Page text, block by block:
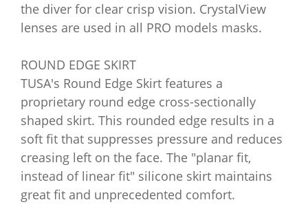
the diver for clear crisp vision. CrystalView
lenses are used in all PRO models masks.
ROUND EDGE SKIRT
TUSA's Round Edge Skirt features a
proprietary round edge cross-sectionally
shaped skirt. This rounded edge results in a
soft fit that suppresses pressure and reduces
creasing left on the face. The "planar fit,
instead of linear fit" silicone skirt maintains
great fit and unprecedented comfort.